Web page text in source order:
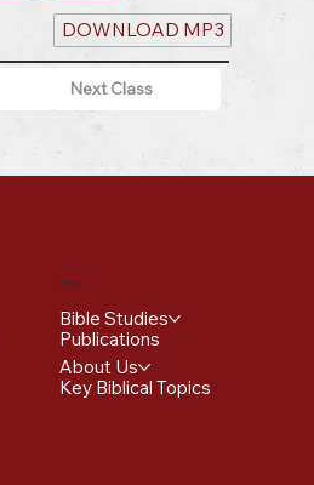
DOWNLOAD MP3
Next Class
Menu
Bible Studies
Publications
About Us
Key Biblical Topics